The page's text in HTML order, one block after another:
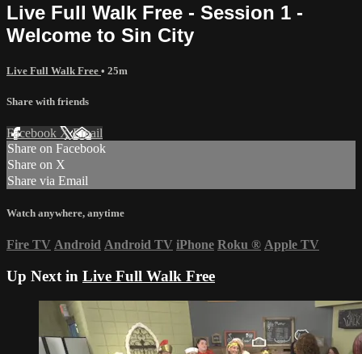
Live Full Walk Free - Session 1 -
Welcome to Sin City
Live Full Walk Free • 25m
Share with friends
Facebook XEmail
Share on Facebook
Share on X
Share via Email
Watch anywhere, anytime
Fire TV Android Android TV iPhone Roku ® Apple TV
Up Next in Live Full Walk Free